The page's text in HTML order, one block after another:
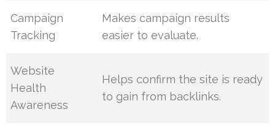
Campaign
Tracking
Makes campaign results
easier to evaluate.
Website
Health
Awareness
Helps confirm the site is ready
to gain from backlinks.